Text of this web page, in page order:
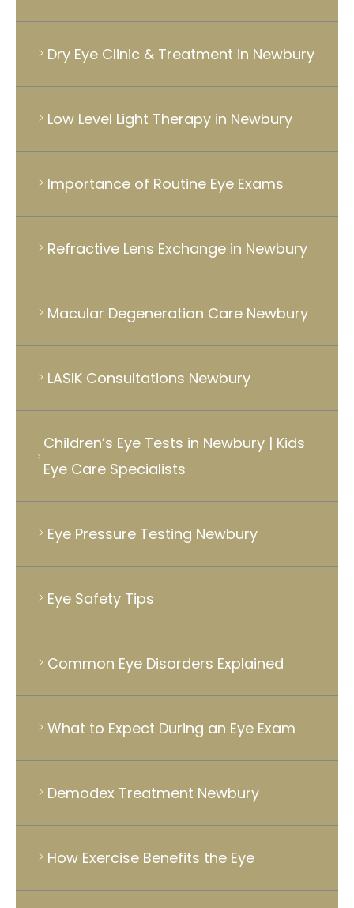
Dry Eye Clinic & Treatment in Newbury
Low Level Light Therapy in Newbury
Importance of Routine Eye Exams
Refractive Lens Exchange in Newbury
Macular Degeneration Care Newbury
LASIK Consultations Newbury
Children’s Eye Tests in Newbury | Kids
Eye Care Specialists
Eye Pressure Testing Newbury
Eye Safety Tips
Common Eye Disorders Explained
What to Expect During an Eye Exam
Demodex Treatment Newbury
How Exercise Benefits the Eye